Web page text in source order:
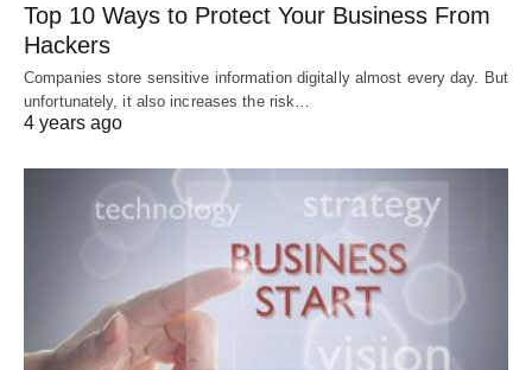
Top 10 Ways to Protect Your Business From
Hackers
Companies store sensitive information digitally almost every day. But
unfortunately, it also increases the risk…
4 years ago